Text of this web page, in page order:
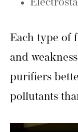
Each type of
and
purifiers
pollutants